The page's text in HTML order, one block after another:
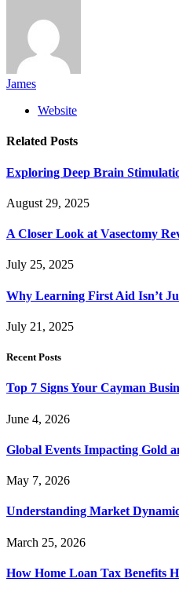
James
Website
Related Posts
Exploring Deep Brain
August 29, 2025
A Closer Look at Vasectomy
July 25, 2025
Why Learning First Aid Isn’t
July 21, 2025
Recent Posts
Top 7 Signs Your Cayman
June 4, 2026
Global Events Impacting Gold
May 7, 2026
Understanding Market
March 25, 2026
How Home Loan Tax Benefits